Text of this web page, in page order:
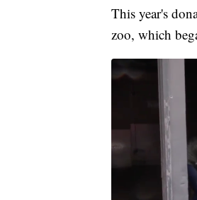
This year's
zoo, which